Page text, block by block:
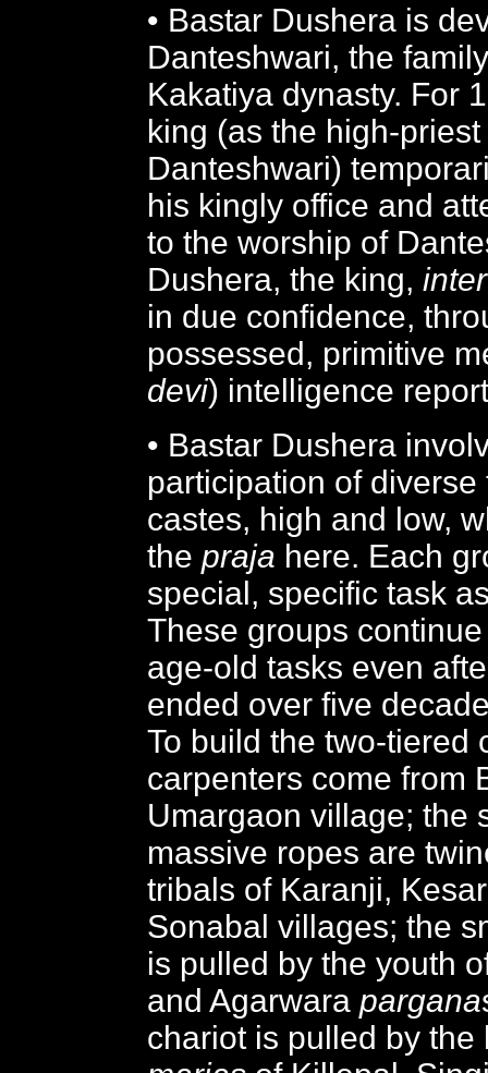
• Bastar Dushera is
Danteshwari, the
Kakatiya dynasty. For
king (as the high-priest
Danteshwari)
his kingly office and
to the worship of
Dushera, the king,
in due confidence,
possessed, primitive
devi) intelligence
• Bastar Dushera
participation of diverse
castes, high and low,
the praja here. Each
special, specific task
These groups
age-old tasks even
ended over five
To build the two-tiered
carpenters come from
Umargaon village; the
massive ropes are
tribals of Karanji,
Sonabal villages; the
is pulled by the youth
and Agarwara pargana
chariot is pulled by the